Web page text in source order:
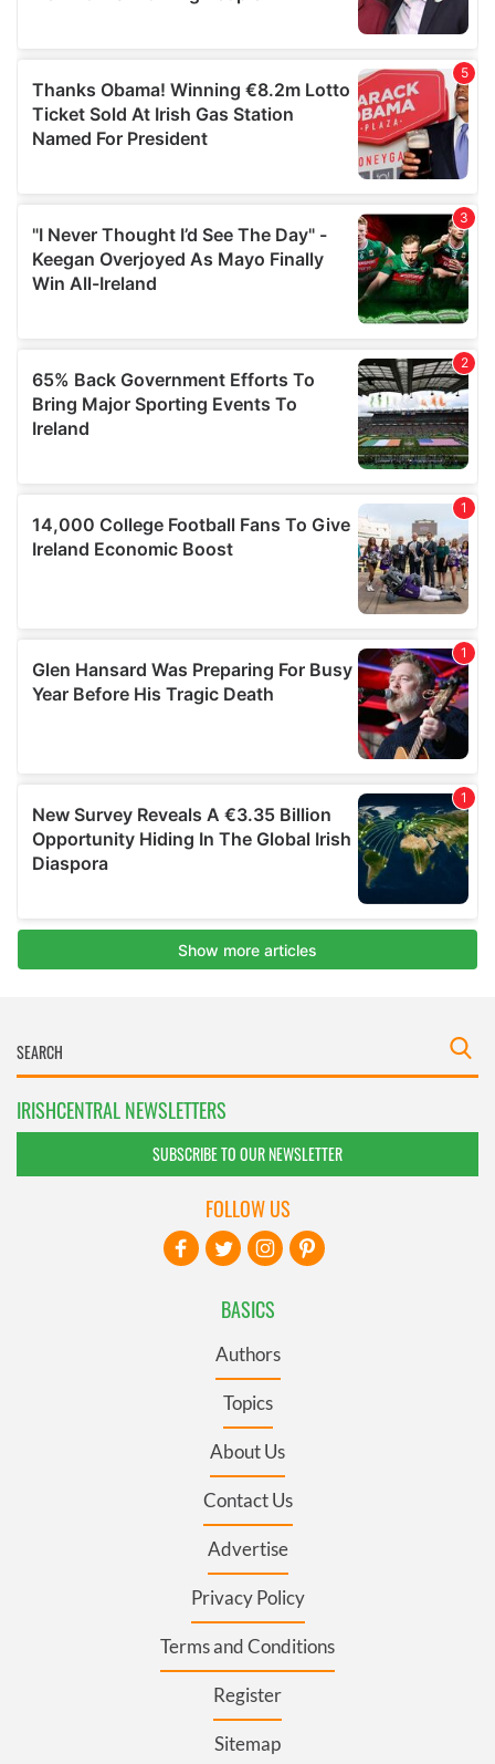
IRISHCENTRAL NEWSLETTERS
SUBSCRIBE TO OUR NEWSLETTER
BASICS
Authors
Topics
About Us
Contact Us
Advertise
Privacy Policy
Terms and Conditions
Register
Sitemap
FOLLOW US